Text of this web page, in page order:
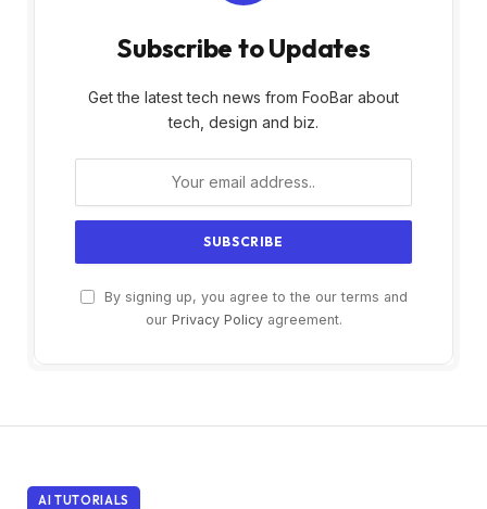
Subscribe to Updates
Get the latest tech news from FooBar about
tech, design and biz.
By signing up, you agree to the our terms and
our Privacy Policyagreement.
AI TUTORIALS